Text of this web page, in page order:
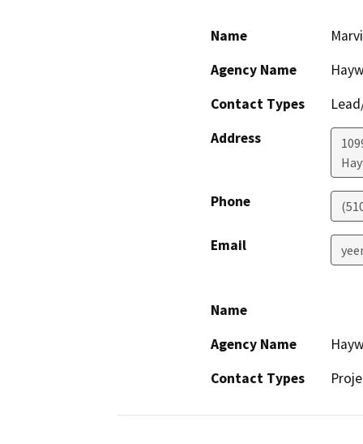
Name
Agency Name
Contact Types
Address
Phone
Email
Name
Agency Name
Contact Types